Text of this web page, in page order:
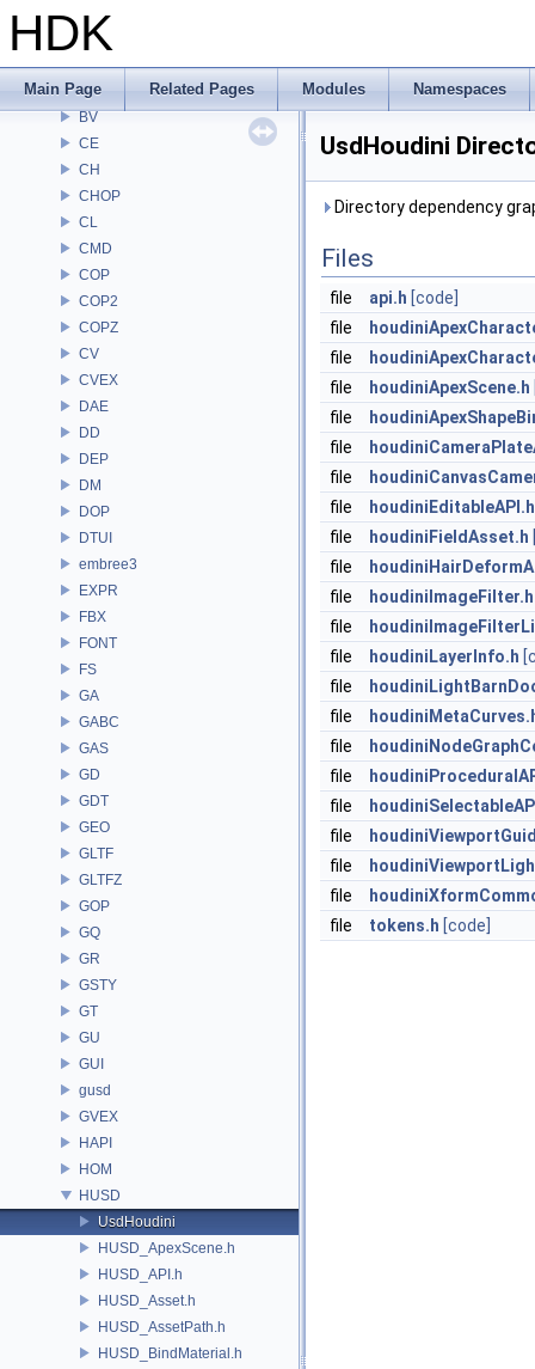
HDK
Main Page Related Pages Modules Namespaces
AU
BM
BRAY
BV
CE
CH
CHOP
CL
CMD
COP
COP2
COPZ
CV
CVEX
DAE
DD
DEP
DM
DOP
DTUI
embree3
EXPR
FBX
FONT
FS
GA
GABC
GAS
GD
GDT
GEO
GLTF
GLTFZ
GOP
GQ
GR
GSTY
GT
GU
GUI
gusd
GVEX
HAPI
HOM
HUSD
UsdHoudini
HUSD_ApexScene.h
HUSD_API.h
HUSD_Asset.h
HUSD_AssetPath.h
HUSD_BindMaterial.h
UsdHoudini
Directory dependency
Files
file api.h [code]
file
file
file
houdiniApexScene.h
file
file
file
file
houdiniEditableAPI.h
file
houdiniFieldAsset.h
file
file
houdiniImageFilter.h
file
file
houdiniLayerInfo.h
file
file
file
file
file
file
file
file
file
tokens.h [code]